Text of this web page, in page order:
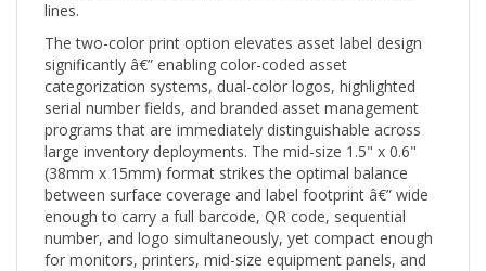
The two-color print option elevates asset label design
significantly â€” enabling color-coded asset
categorization systems, dual-color logos, highlighted
serial number fields, and branded asset management
programs that are immediately distinguishable across
large inventory deployments. The mid-size 1.5" x 0.6"
(38mm x 15mm) format strikes the optimal balance
between surface coverage and label footprint â€” wide
enough to carry a full barcode, QR code, sequential
number, and logo simultaneously, yet compact enough
for monitors, printers, mid-size equipment panels, and
furniture.